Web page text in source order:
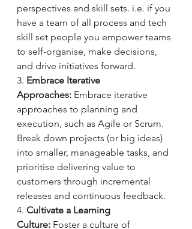
perspectives and skill sets. i.e. if you
have a team of all process and tech
skill set people you empower teams
to self-organise, make decisions,
and drive initiatives forward.
3. Embrace Iterative
Approaches: Embrace iterative
approaches to planning and
execution, such as Agile or Scrum.
Break down projects (or big ideas)
into smaller, manageable tasks, and
prioritise delivering value to
customers through incremental
releases and continuous feedback.
4. Cultivate a Learning
Culture: Foster a culture of